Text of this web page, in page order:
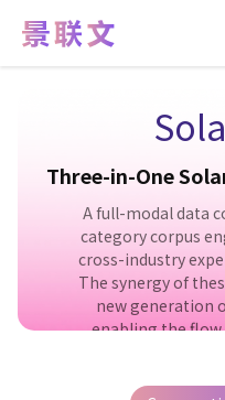
Three-in-OneSola
A full-modal data
category corpus
cross-industry
The synergy of
new generation
enabling the